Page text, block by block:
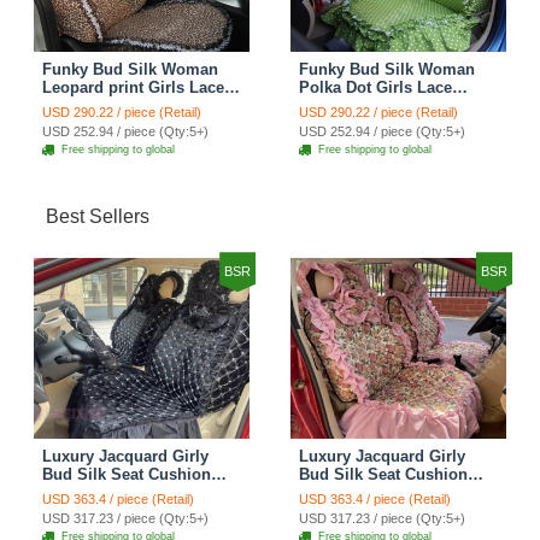
Funky Bud Silk Woman
Leopard print Girls Lace
Cotton Custom
Automobile Car Seat
Cover Set - Brown White
USD 290.22 / piece (Retail)
USD 252.94 / piece (Qty:5+)
Free shipping to global
Funky Bud Silk Woman
Polka Dot Girls Lace
Cotton Custom
Automobile Car Seat
Cover Set - Green
USD 290.22 / piece (Retail)
USD 252.94 / piece (Qty:5+)
Free shipping to global
Best Sellers
BSR
Luxury Jacquard Girly
Bud Silk Seat Cushion
Floral Safest Lace
Countryside Customize
Automotive Car Seat
USD 363.4 / piece (Retail)
USD 317.23 / piece (Qty:5+)
Free shipping to global
BSR
Luxury Jacquard Girly
Bud Silk Seat Cushion
Floral Safest Lace
Countryside Customize
Automotive Car Seat
USD 363.4 / piece (Retail)
USD 317.23 / piece (Qty:5+)
Free shipping to global